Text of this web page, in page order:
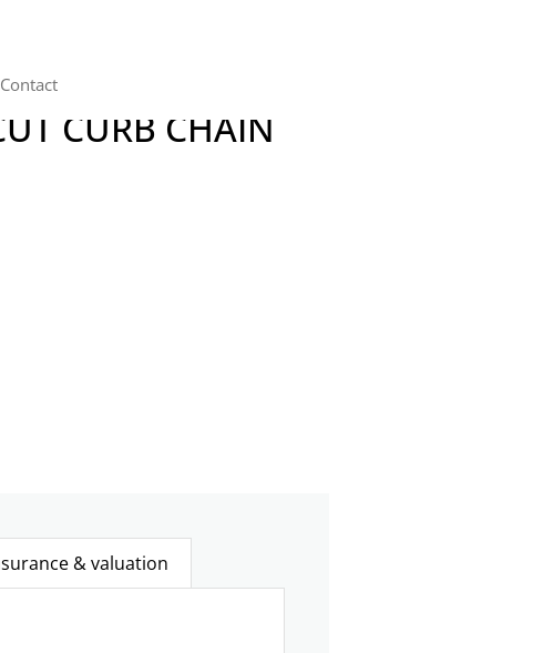
Contact
CURB CHAIN
& valuation